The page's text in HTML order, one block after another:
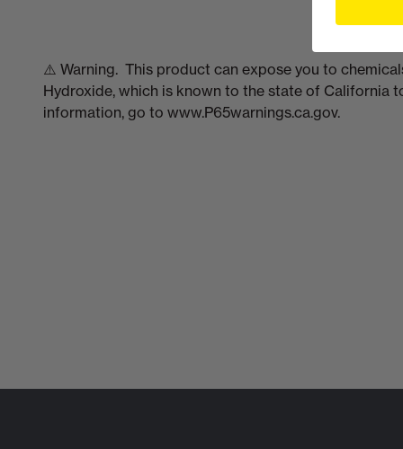
⚠️ Warning. This product can expose you to
Hydroxide, which is known to the state of California
information, go to www.P65warnings.ca.gov.